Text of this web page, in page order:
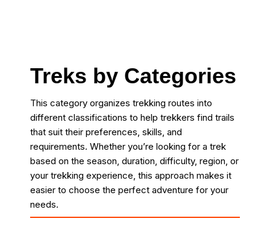
Treks by Categories
This category organizes trekking routes into
different classifications to help trekkers find trails
that suit their preferences, skills, and
requirements. Whether you’re looking for a trek
based on the season, duration, difficulty, region, or
your trekking experience, this approach makes it
easier to choose the perfect adventure for your
needs.